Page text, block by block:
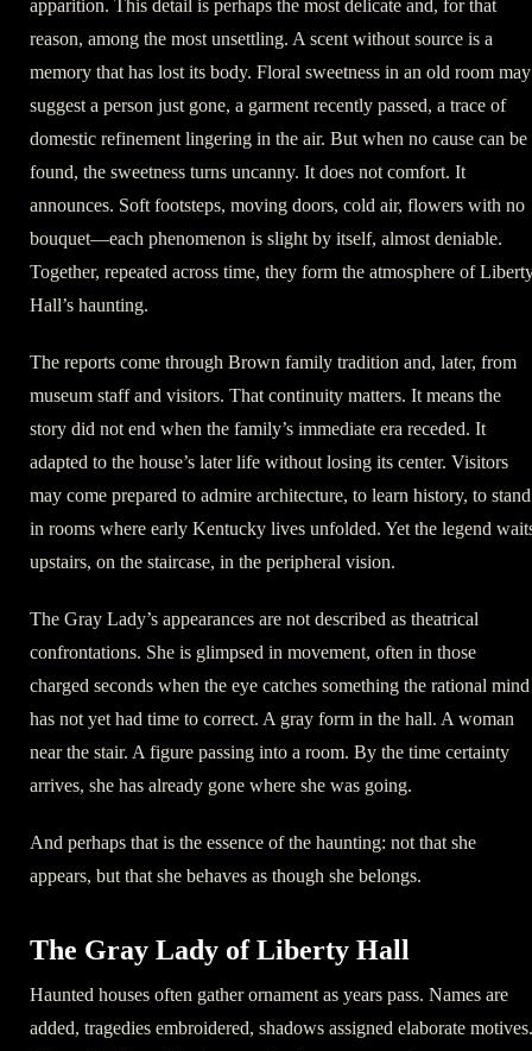
apparition. This detail is perhaps the most delicate and, for that
reason, among the most unsettling. A scent without source is a
memory that has lost its body. Floral sweetness in an old room may
suggest a person just gone, a garment recently passed, a trace of
domestic refinement lingering in the air. But when no cause can be
found, the sweetness turns uncanny. It does not comfort. It
announces. Soft footsteps, moving doors, cold air, flowers with no
bouquet—each phenomenon is slight by itself, almost deniable.
Together, repeated across time, they form the atmosphere of
Hall’s haunting.
The reports come through Brown family tradition and, later, from
museum staff and visitors. That continuity matters. It means the
story did not end when the family’s immediate era receded. It
adapted to the house’s later life without losing its center. Visitors
may come prepared to admire architecture, to learn history, to stand
in rooms where early Kentucky lives unfolded. Yet the legend
upstairs, on the staircase, in the peripheral vision.
The Gray Lady’s appearances are not described as theatrical
confrontations. She is glimpsed in movement, often in those
charged seconds when the eye catches something the rational mind
has not yet had time to correct. A gray form in the hall. A woman
near the stair. A figure passing into a room. By the time certainty
arrives, she has already gone where she was going.
And perhaps that is the essence of the haunting: not that she
appears, but that she behaves as though she belongs.
The Gray Lady of Liberty Hall
Haunted houses often gather ornament as years pass. Names are
added, tragedies embroidered, shadows assigned elaborate motives.